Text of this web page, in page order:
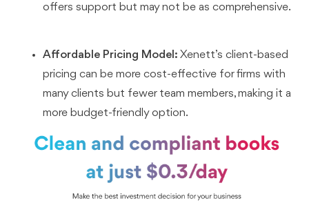
offers support but may not be as comprehensive.
Affordable Pricing Model: Xenett’s client-based
pricing can be more cost-effective for firms with
many clients but fewer team members, making it a
more budget-friendly option.